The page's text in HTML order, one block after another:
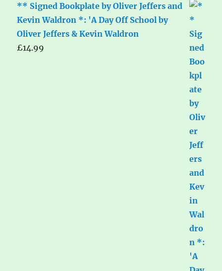
** Signed Bookplate by Oliver Jeffers and
Kevin Waldron *: 'A Day Off School by
Oliver Jeffers & Kevin Waldron
£14.99